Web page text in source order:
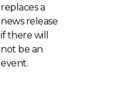
replaces a
news release
if there will
not be an
event.